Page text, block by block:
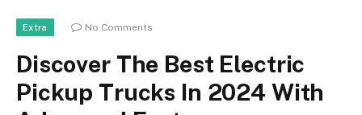
Extra No Comments
Discover The Best Electric
Pickup Trucks In 2024 With